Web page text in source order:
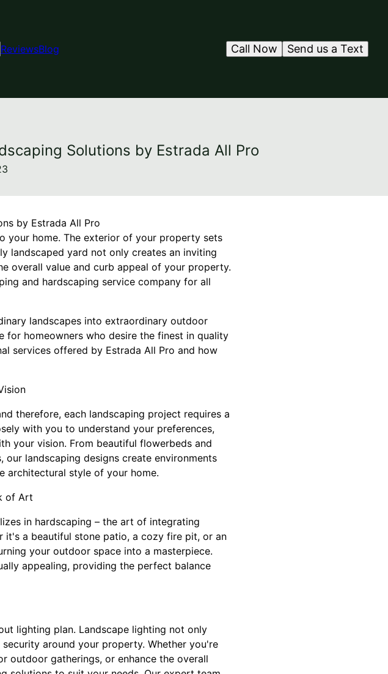
ReviewsBlog Send us a Text
Call Now
Solutions by Estrada All Pro
by Estrada All Pro
your home. The exterior of your property sets
landscaped yard not only creates an inviting
overall value and curb appeal of your property.
and hardscaping service company for all
landscapes into extraordinary outdoor
for homeowners who desire the finest in quality
services offered by Estrada All Pro and how
therefore, each landscaping project requires a
with you to understand your preferences,
your vision. From beautiful flowerbeds and
landscaping designs create environments
architectural style of your home.
of Art
in hardscaping – the art of integrating
it's a beautiful stone patio, a cozy fire pit, or an
your outdoor space into a masterpiece.
appealing, providing the perfect balance
lighting plan. Landscape lighting not only
around your property. Whether you're
outdoor gatherings, or enhance the overall